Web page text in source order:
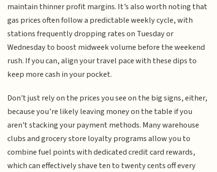
maintain thinner profit margins. It’s also worth noting that
gas prices often follow a predictable weekly cycle, with
stations frequently dropping rates on Tuesday or
Wednesday to boost midweek volume before the weekend
rush. If you can, align your travel pace with these dips to
keep more cash in your pocket.
Don't just rely on the prices you see on the big signs, either,
because you’re likely leaving money on the table if you
aren't stacking your payment methods. Many warehouse
clubs and grocery store loyalty programs allow you to
combine fuel points with dedicated credit card rewards,
which can effectively shave ten to twenty cents off every